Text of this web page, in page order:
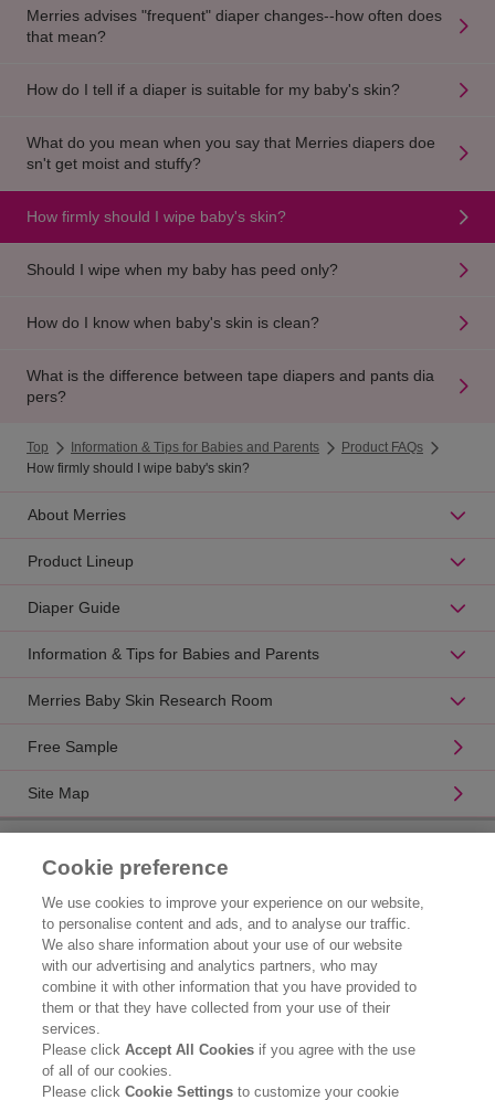
Merries advises "frequent" diaper changes--how often does
that mean?
How do I tell if a diaper is suitable for my baby's skin?
What do you mean when you say that Merries diapers doe
sn't get moist and stuffy?
How firmly should I wipe baby's skin?
Should I wipe when my baby has peed only?
How do I know when baby's skin is clean?
What is the difference between tape diapers and pants dia
pers?
Top Information & Tips for Babies and Parents
Product FAQs
How firmly should I wipe baby's skin?
About Merries
Product Lineup
Diaper Guide
Information & Tips for Babies and Parents
Merries Baby Skin Research Room
Free Sample
Site Map
Consumer Center
Corporate Information
Who We Are
Kao Chemicals
Cookie preference
We use cookies to improve your experience on our website,
to personalise content and ads, and to analyse our traffic.
We also share information about your use of our website
with our advertising and analytics partners, who may
combine it with other information that you have provided to
them or that they have collected from your use of their
services.
Please clickAccept All Cookies if you agree with the use
of all of our cookies.
Please clickCookie Settingsto customize your cookie